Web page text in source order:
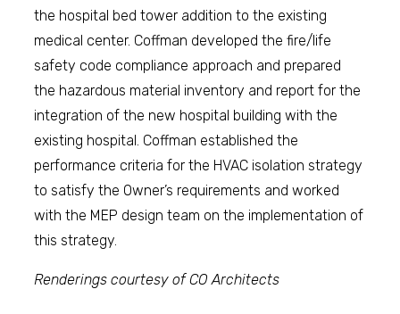
the hospital bed tower addition to the existing
medical center. Coffman developed the fire/life
safety code compliance approach and prepared
the hazardous material inventory and report for the
integration of the new hospital building with the
existing hospital. Coffman established the
performance criteria for the HVAC isolation strategy
to satisfy the Owner’s requirements and worked
with the MEP design team on the implementation of
this strategy.
Renderings courtesy of CO Architects